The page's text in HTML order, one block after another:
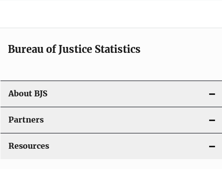
t
i
n
Bureau of Justice Statistics
About BJS
Partners
Resources